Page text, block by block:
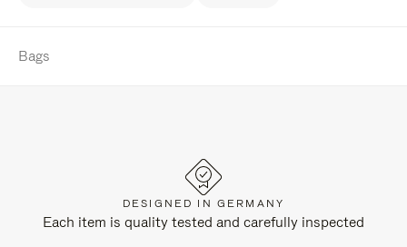
Bags
DESIGNED IN GERMANY
Each item is quality tested and carefully inspected